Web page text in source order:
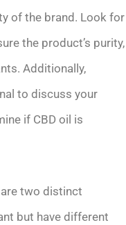
of the brand. Look for
the product’s purity,
Additionally,
to discuss your
if CBD oil is
two distinct
but have different